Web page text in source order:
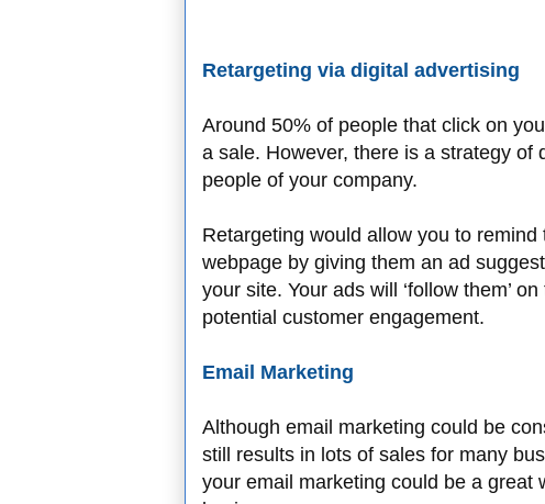
Retargeting via digital advertising
Around 50% of people that click on
a sale. However, there is a strategy of
people of your company.
Retargeting would allow you to
webpage by giving them an ad
your site. Your ads will ‘follow them’
potential customer engagement.
Email Marketing
Although email marketing could be
still results in lots of sales for many
your email marketing could be a great